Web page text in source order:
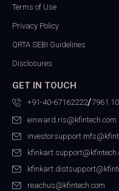
Terms of Use
Privacy Policy
QRTA SEBI Guidelines
Disclosures
GET IN TOUCH
+91-40-67162222/7961
einward.ris@kfintech.com
reachus@kfintech.com